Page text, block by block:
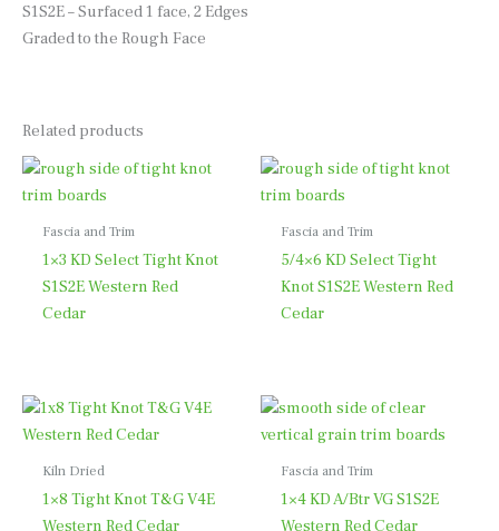
S1S2E – Surfaced 1 face, 2 Edges
Graded to the Rough Face
Related products
Fascia and Trim
1×3 KD Select Tight Knot
S1S2E Western Red
Cedar
Fascia and Trim
5/4×6 KD Select Tight
Knot S1S2E Western Red
Cedar
Kiln Dried
1×8 Tight Knot T&G V4E
Western Red Cedar
Fascia and Trim
1×4 KD A/Btr VG S1S2E
Western Red Cedar